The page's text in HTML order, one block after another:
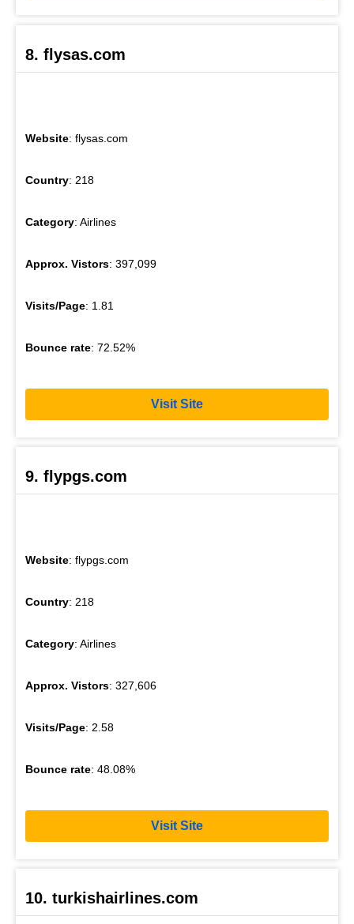
8. flysas.com
Website: flysas.com
Country: 218
Category: Airlines
Approx. Vistors: 397,099
Visits/Page: 1.81
Bounce rate: 72.52%
Visit Site
9. flypgs.com
Website: flypgs.com
Country: 218
Category: Airlines
Approx. Vistors: 327,606
Visits/Page: 2.58
Bounce rate: 48.08%
Visit Site
10. turkishairlines.com